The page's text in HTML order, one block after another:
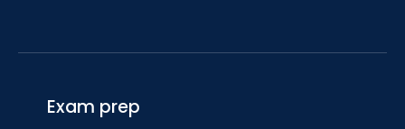
Exam prep